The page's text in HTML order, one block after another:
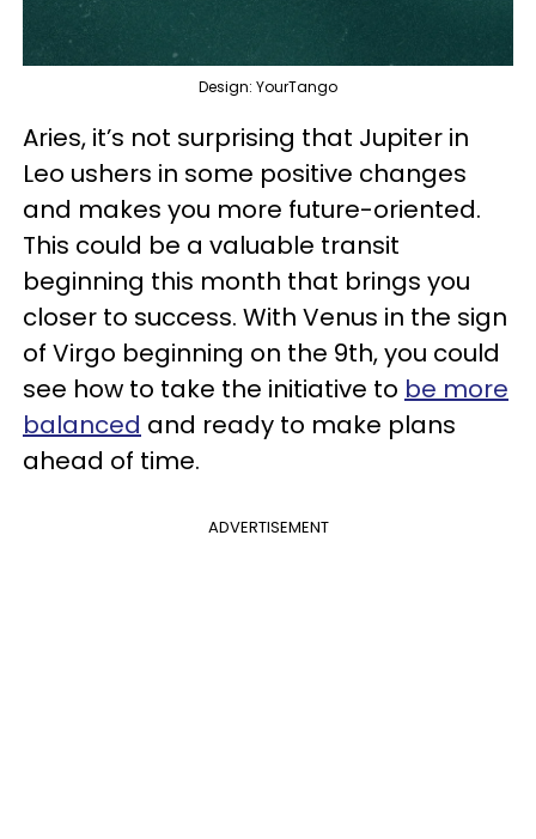
Design: YourTango
Aries, it’s not surprising that Jupiter in
Leo ushers in some positive changes
and makes you more future-oriented.
This could be a valuable transit
beginning this month that brings you
closer to success. With Venus in the sign
of Virgo beginning on the 9th, you could
see how to take the initiative to be more
balanced and ready to make plans
ahead of time.
ADVERTISEMENT